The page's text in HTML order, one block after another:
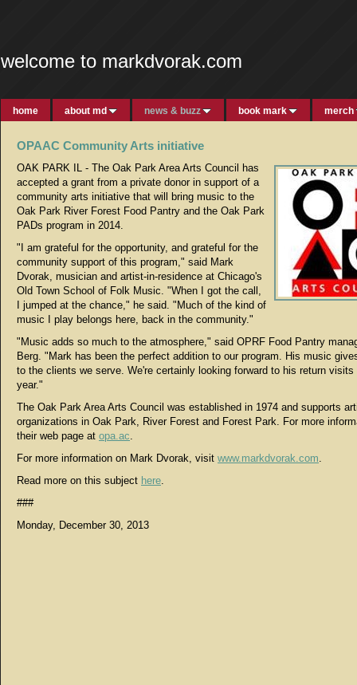
welcome to markdvorak.com
home about md news & buzz book mark merch
OPAAC Community Arts initiative
OAK PARK IL - The Oak Park Area Arts Council has
accepted a grant from a private donor in support of a
community arts initiative that will bring music to the
Oak Park River Forest Food Pantry and the Oak Park
PADs program in 2014.
"I am grateful for the opportunity, and grateful for the
community support of this program," said Mark
Dvorak, musician and artist-in-residence at Chicago's
Old Town School of Folk Music. "When I got the call,
I jumped at the chance," he said. "Much of the kind of
music I play belongs here, back in the community."
"Music adds so much to the atmosphere," said OPRF Food Pantry
Berg. "Mark has been the perfect addition to our program. His music
to the clients we serve. We're certainly looking forward to his return visits
year."
The Oak Park Area Arts Council was established in 1974 and supports
organizations in Oak Park, River Forest and Forest Park. For more
their web page at opa.ac.
For more information on Mark Dvorak, visit www.markdvorak.com.
Read more on this subject here.
###
Monday, December 30, 2013